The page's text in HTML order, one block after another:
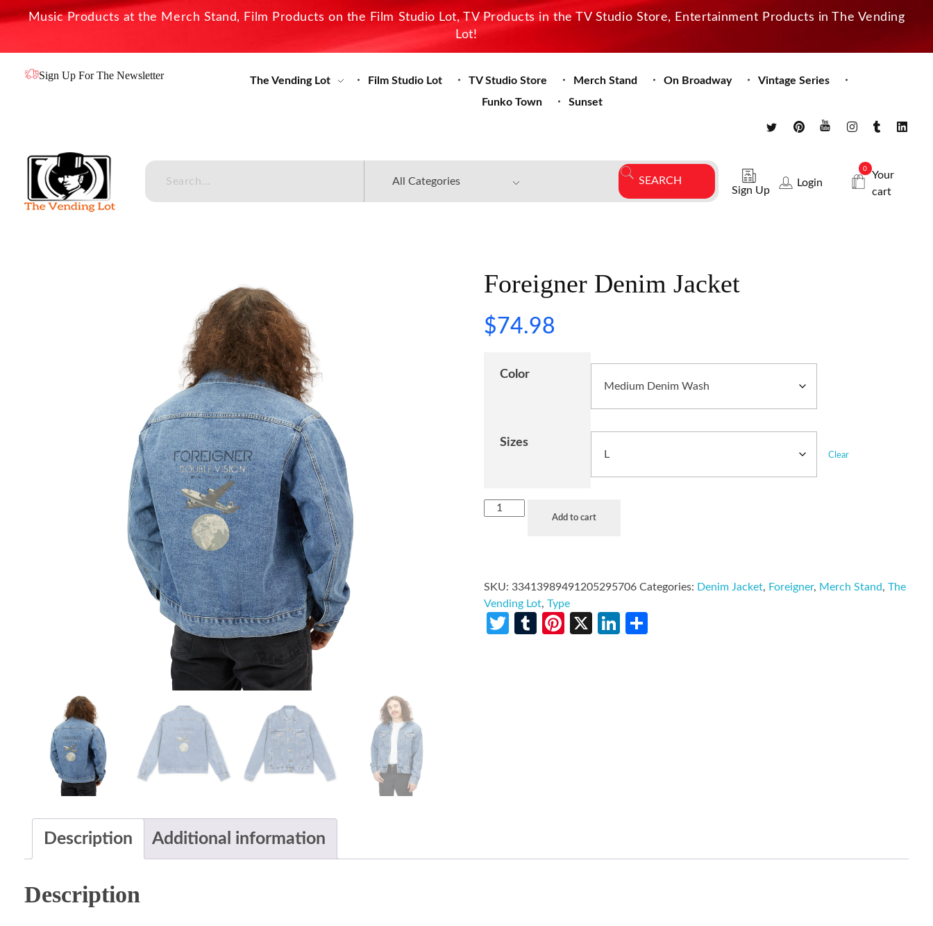
Music Products at the Merch Stand, Film Products on the Film Studio Lot, TV Products in the TV Studio Store, Entertainment Products in The Vending
Lot!
Sign Up For The Newsletter The Vending Lot Film Studio Lot TV Studio Store Merch Stand On Broadway
Vintage Series
Funko Town
Sunset
Sign Up
Login
0
Your
cart
Foreigner Denim Jacket
$74.98
Color
Sizes
Clear
Add to cart
SKU:33413989491205295706 Categories: Denim Jacket, Foreigner, Merch Stand,The
Vending Lot,Type
Twitter
TumblrPinterest
X LinkedIn
Description Additional information
Description